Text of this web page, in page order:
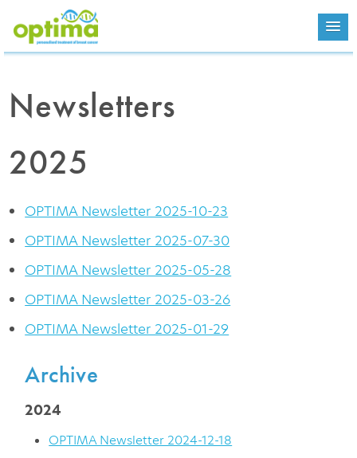
Newsletters
2025
OPTIMA Newsletter 2025-10-23
OPTIMA Newsletter 2025-07-30
OPTIMA Newsletter 2025-05-28
OPTIMA Newsletter 2025-03-26
OPTIMA Newsletter 2025-01-29
Archive
2024
OPTIMA Newsletter 2024-12-18